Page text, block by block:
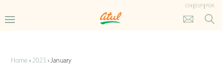
CHI ESP POR
Home › 2023 › January